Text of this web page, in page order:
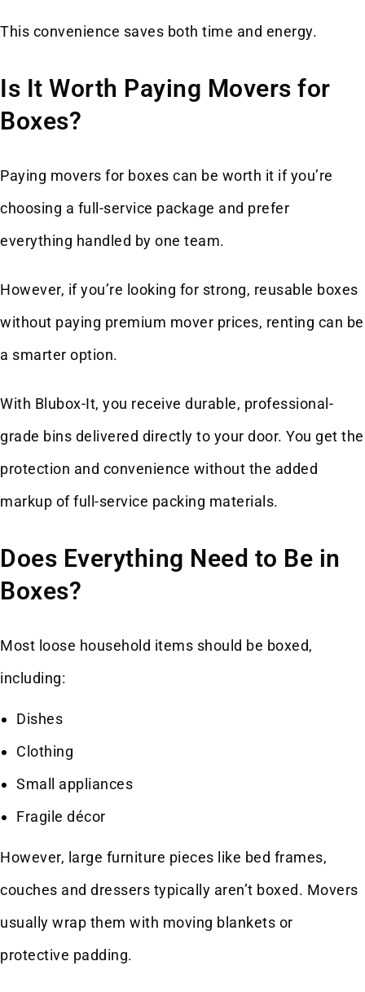
This convenience saves both time and energy.
Is It Worth Paying Movers for
Boxes?
Paying movers for boxes can be worth it if you’re
choosing a full-service package and prefer
everything handled by one team.
However, if you’re looking for strong, reusable boxes
without paying premium mover prices, renting can be
a smarter option.
With Blubox-It, you receive durable, professional-
grade bins delivered directly to your door. You get the
protection and convenience without the added
markup of full-service packing materials.
Does Everything Need to Be in
Boxes?
Most loose household items should be boxed,
including:
Dishes
Clothing
Small appliances
Fragile décor
However, large furniture pieces like bed frames,
couches and dressers typically aren’t boxed. Movers
usually wrap them with moving blankets or
protective padding.